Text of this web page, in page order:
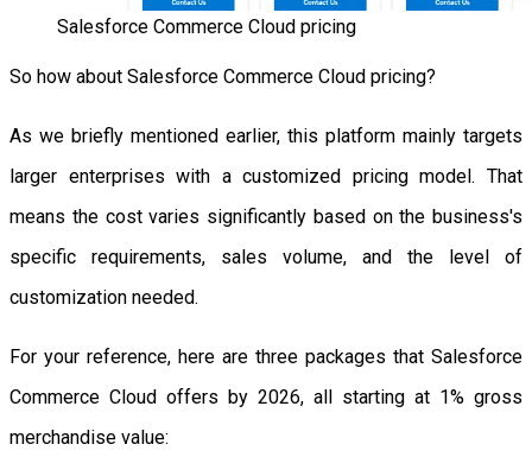
Salesforce Commerce Cloud pricing
So how about Salesforce Commerce Cloud pricing?
As we briefly mentioned earlier, this platform mainly targets
larger enterprises with a customized pricing model. That
means the cost varies significantly based on the business's
specific requirements, sales volume, and the level of
customization needed.
For your reference, here are three packages that Salesforce
Commerce Cloud offers by 2026, all starting at 1% gross
merchandise value: